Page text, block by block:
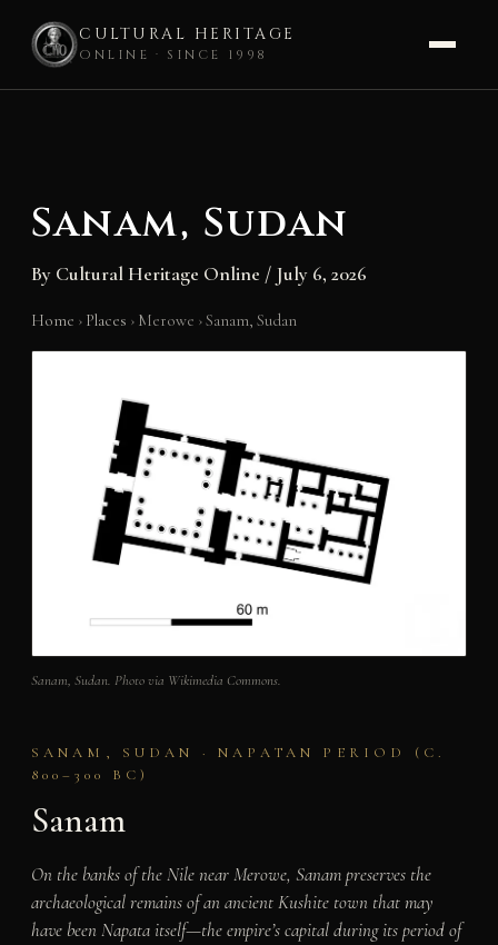
CULTURAL HERITAGE
ONLINE · SINCE 1998
Sanam, Sudan
By Cultural Heritage Online / July 6, 2026
Home › Places › Merowe ›Sanam, Sudan
Sanam, Sudan. Photo via Wikimedia Commons.
SANAM, SUDAN · NAPATAN PERIOD (C.
800–300 BC)
Sanam
On the banks of the Nile near Merowe, Sanam preserves the
archaeological remains of an ancient Kushite town that may
have been Napata itself—the empire’s capital during its period of